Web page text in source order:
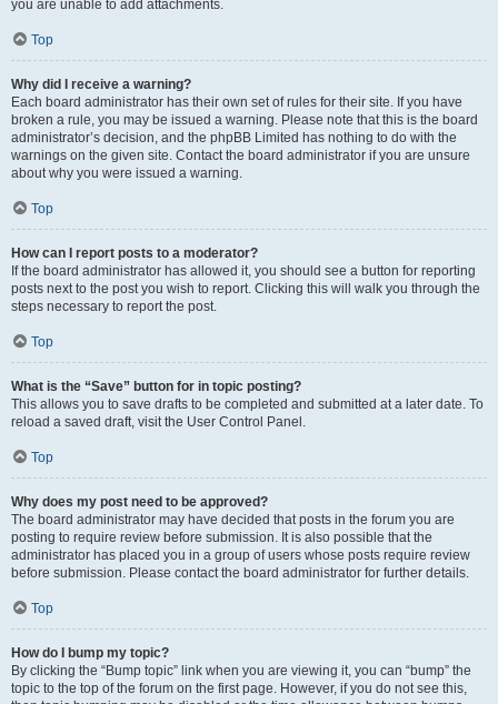
you are unable to add attachments.
Top
Why did I receive a warning?
Each board administrator has their own set of rules for their site. If you have
broken a rule, you may be issued a warning. Please note that this is the board
administrator’s decision, and the phpBB Limited has nothing to do with the
warnings on the given site. Contact the board administrator if you are unsure
about why you were issued a warning.
Top
How can I report posts to a moderator?
If the board administrator has allowed it, you should see a button for reporting
posts next to the post you wish to report. Clicking this will walk you through the
steps necessary to report the post.
Top
What is the “Save” button for in topic posting?
This allows you to save drafts to be completed and submitted at a later date. To
reload a saved draft, visit the User Control Panel.
Top
Why does my post need to be approved?
The board administrator may have decided that posts in the forum you are
posting to require review before submission. It is also possible that the
administrator has placed you in a group of users whose posts require review
before submission. Please contact the board administrator for further details.
Top
How do I bump my topic?
By clicking the “Bump topic” link when you are viewing it, you can “bump” the
topic to the top of the forum on the first page. However, if you do not see this,